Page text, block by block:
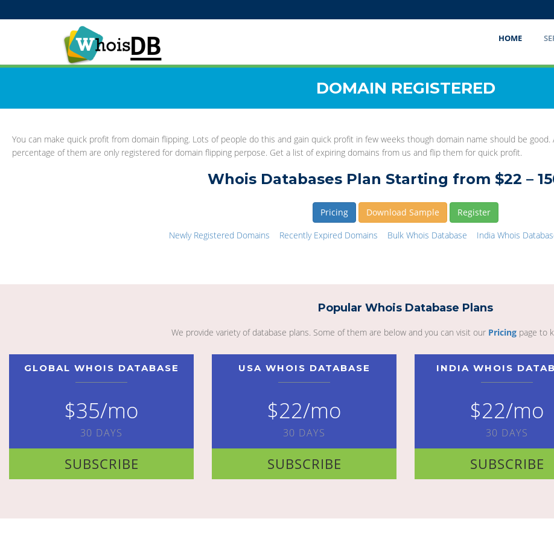
HOME
DOMAIN REGISTERED
You can make quick profit from domain flipping. Lots of people do this and gain quick profit in few weeks though domain name should be
percentage of them are only registered for domain flipping perpose. Get a list of expiring domains from us and flip them for quick profit.
Whois Databases Plan Starting from $22 –
Pricing Download Sample
Register
Newly Registered Domains
Recently Expired Domains Bulk Whois Database India Whois
Popular Whois Database Plans
We provide variety of database plans. Some of them are below and you can visit our Pricingpage to
GLOBAL WHOIS DATABASE
$35/mo
30 DAYS
SUBSCRIBE
USA WHOIS DATABASE
$22/mo
30 DAYS
SUBSCRIBE
INDIA WHOIS
$22/mo
30 DAYS
SUBSCRIBE